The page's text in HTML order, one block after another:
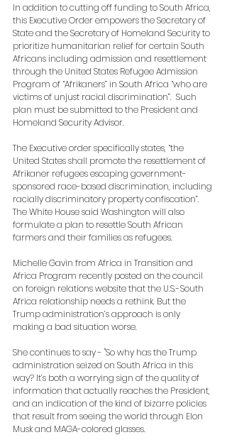
In addition to cutting off funding to South Africa,
this Executive Order empowers the Secretary of
State and the Secretary of Homeland Security to
prioritize humanitarian relief for certain South
Africans including admission and resettlement
through the United States Refugee Admission
Program of “Afrikaners” in South Africa “who are
victims of unjust racial discrimination”.  Such
plan must be submitted to the President and
Homeland Security Advisor.
The Executive order specifically states, “the
United States shall promote the resettlement of
Afrikaner refugees escaping government-
sponsored race-based discrimination, including
racially discriminatory property confiscation”.
The White House said Washington will also
formulate a plan to resettle South African
farmers and their families as refugees.
Michelle Gavin from Africa in Transition and
Africa Program recently posted on the council
on foreign relations website that the U.S.-South
Africa relationship needs a rethink. But the
Trump administration’s approach is only
making a bad situation worse.
She continues to say - "So why has the Trump
administration seized on South Africa in this
way? It’s both a worrying sign of the quality of
information that actually reaches the President,
and an indication of the kind of bizarre policies
that result from seeing the world through Elon
Musk and MAGA-colored glasses.